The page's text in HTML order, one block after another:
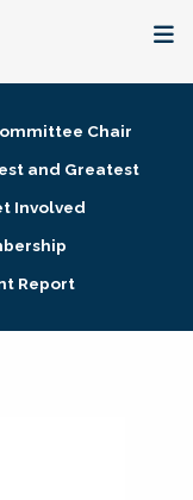
Chair
and Greatest
Involved
Report